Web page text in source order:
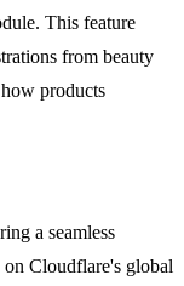
This feature
from beauty
products
a seamless
Cloudflare's global